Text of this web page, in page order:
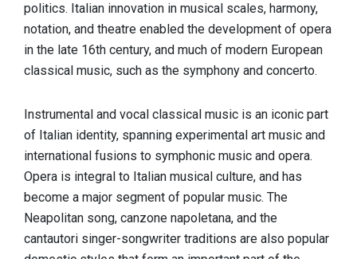
politics. Italian innovation in musical scales, harmony,
notation, and theatre enabled the development of opera
in the late 16th century, and much of modern European
classical music, such as the symphony and concerto.
Instrumental and vocal classical music is an iconic part
of Italian identity, spanning experimental art music and
international fusions to symphonic music and opera.
Opera is integral to Italian musical culture, and has
become a major segment of popular music. The
Neapolitan song, canzone napoletana, and the
cantautori singer-songwriter traditions are also popular